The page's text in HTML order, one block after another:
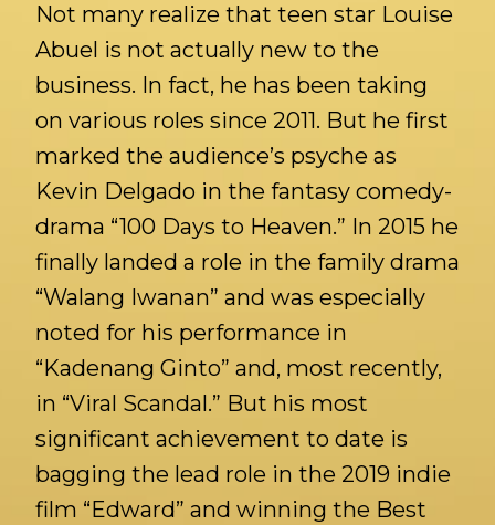
Not many realize that teen star Louise
Abuel is not actually new to the
business. In fact, he has been taking
on various roles since 2011. But he first
marked the audience’s psyche as
Kevin Delgado in the fantasy comedy-
drama “100 Days to Heaven.” In 2015 he
finally landed a role in the family drama
“Walang Iwanan” and was especially
noted for his performance in
“Kadenang Ginto” and, most recently,
in “Viral Scandal.” But his most
significant achievement to date is
bagging the lead role in the 2019 indie
film “Edward” and winning the Best